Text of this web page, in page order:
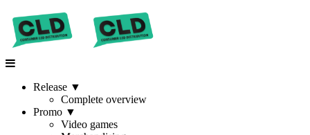
Release ▼
Complete overview
Promo ▼
Video games